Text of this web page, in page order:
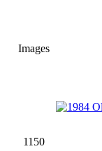
Images
1150